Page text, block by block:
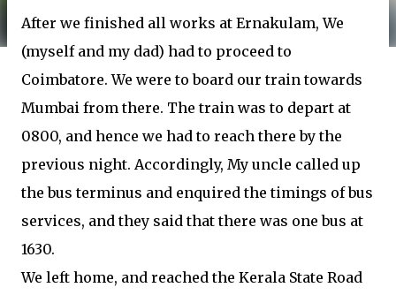
After we finished all works at Ernakulam, We
(myself and my dad) had to proceed to
Coimbatore. We were to board our train towards
Mumbai from there. The train was to depart at
0800, and hence we had to reach there by the
previous night. Accordingly, My uncle called up
the bus terminus and enquired the timings of bus
services, and they said that there was one bus at
1630.
We left home, and reached the Kerala State Road